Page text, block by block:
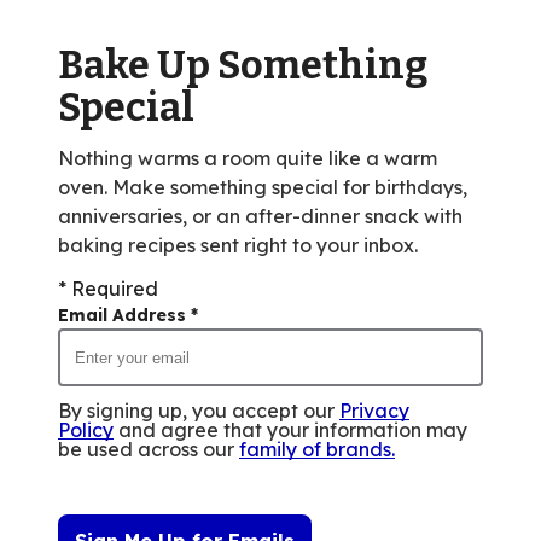
12
reviews.
Bake Up Something
Special
Nothing warms a room quite like a warm
oven. Make something special for birthdays,
anniversaries, or an after-dinner snack with
baking recipes sent right to your inbox.
* Required
Email Address *
By signing up, you accept our Privacy
Policy and agree that your information may
be used across our family of brands.